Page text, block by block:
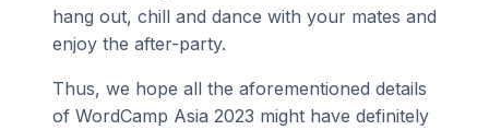
hang out, chill and dance with your mates and
enjoy the after-party.
Thus, we hope all the aforementioned details
of WordCamp Asia 2023 might have definitely